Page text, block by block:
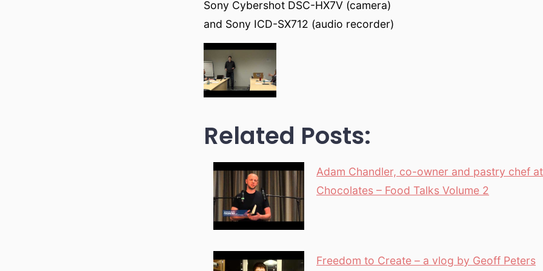
Sony Cybershot DSC-HX7V (camera)
and Sony ICD-SX712 (audio recorder)
Related Posts:
Adam Chandler, co-owner and pastry chef at
Chocolates – Food Talks Volume 2
Freedom to Create – a vlog by Geoff Peters